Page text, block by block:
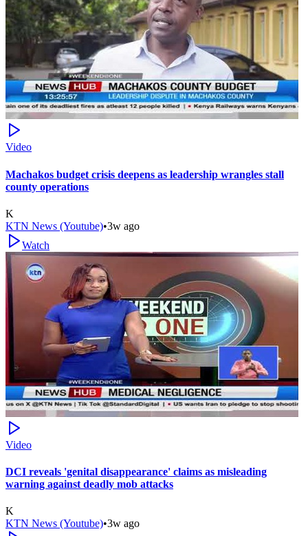
Video
Machakos budget crisis deepens as leadership wrangles stall
county operations
K
KTN News (Youtube)•3w ago
Watch
Video
DCI reveals 'genital disappearance' claims as misleading
warning against deadly mob attacks
K
KTN News (Youtube)•3w ago